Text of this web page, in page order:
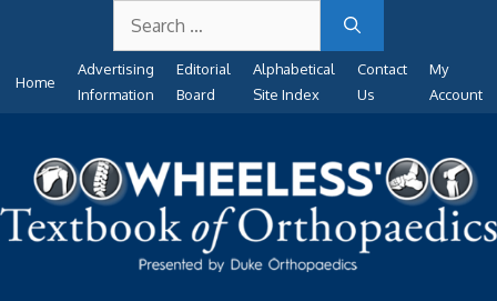
content
for:
Home
Advertising
Information
Editorial
Board
Alphabetical
Site Index
Contact
Us
My
Account